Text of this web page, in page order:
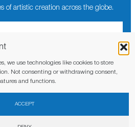
we use technologies like cookies to store
Not consenting or withdrawing consent,
and functions.
ACCEPT
of artistic creation across the globe.
to the privacy policy